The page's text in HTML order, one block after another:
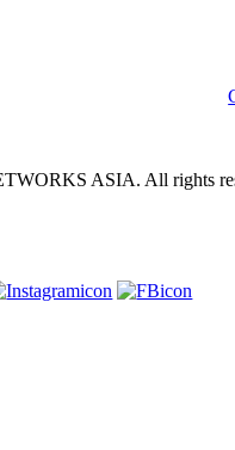
ASIA. All rights